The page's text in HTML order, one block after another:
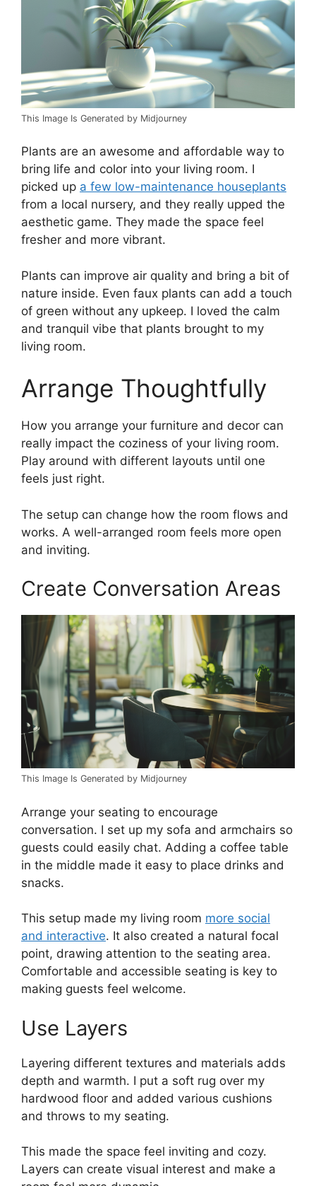
This Image Is Generated by Midjourney
Plants are an awesome and affordable way to
bring life and color into your living room. I
picked up a few low-maintenance houseplants
from a local nursery, and they really upped the
aesthetic game. They made the space feel
fresher and more vibrant.
Plants can improve air quality and bring a bit of
nature inside. Even faux plants can add a touch
of green without any upkeep. I loved the calm
and tranquil vibe that plants brought to my
living room.
Arrange Thoughtfully
How you arrange your furniture and decor can
really impact the coziness of your living room.
Play around with different layouts until one
feels just right.
The setup can change how the room flows and
works. A well-arranged room feels more open
and inviting.
Create Conversation Areas
This Image Is Generated by Midjourney
Arrange your seating to encourage
conversation. I set up my sofa and armchairs so
guests could easily chat. Adding a coffee table
in the middle made it easy to place drinks and
snacks.
This setup made my living room more social
and interactive. It also created a natural focal
point, drawing attention to the seating area.
Comfortable and accessible seating is key to
making guests feel welcome.
Use Layers
Layering different textures and materials adds
depth and warmth. I put a soft rug over my
hardwood floor and added various cushions
and throws to my seating.
This made the space feel inviting and cozy.
Layers can create visual interest and make a